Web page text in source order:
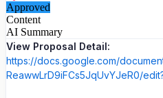
Approved
Content
AI Summary
View Proposal Detail:
https://docs.google.com/
ReawwLrD9iFCs5JqUvYJeR0/